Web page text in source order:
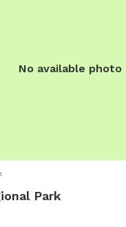
No available photo
Park